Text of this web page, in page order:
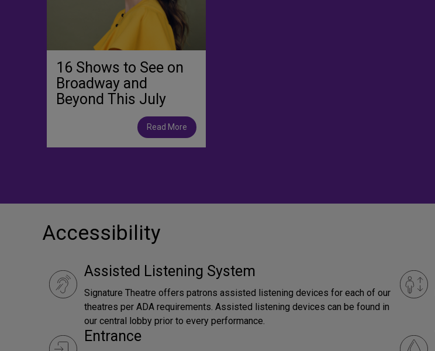
16 Shows to See on
Broadway and
Beyond This July
Read More
Accessibility
Assisted Listening System
Signature Theatre offers patrons assisted listening devices for each of our
theatres per ADA requirements. Assisted listening devices can be found in
our central lobby prior to every performance.
Entrance